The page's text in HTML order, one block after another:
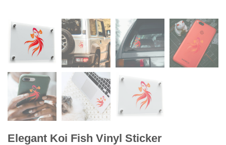
Elegant Koi Fish Vinyl Sticker